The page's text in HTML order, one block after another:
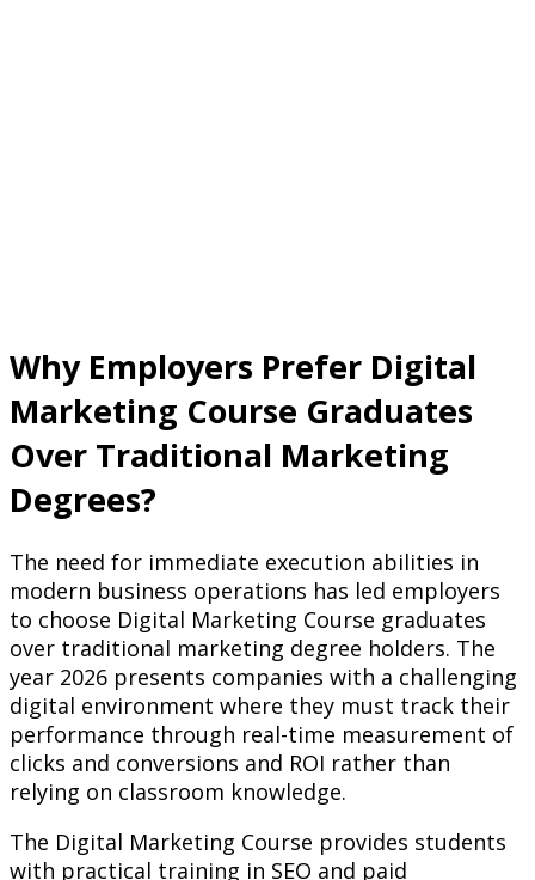
Why Employers Prefer Digital
Marketing Course Graduates
Over Traditional Marketing
Degrees?
The need for immediate execution abilities in
modern business operations has led employers
to choose Digital Marketing Course graduates
over traditional marketing degree holders. The
year 2026 presents companies with a challenging
digital environment where they must track their
performance through real-time measurement of
clicks and conversions and ROI rather than
relying on classroom knowledge.
The Digital Marketing Course provides students
with practical training in SEO and paid